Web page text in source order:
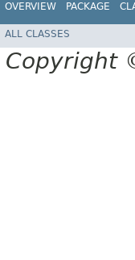
OVERVIEW PACKAGE
ALL CLASSES
Copyright